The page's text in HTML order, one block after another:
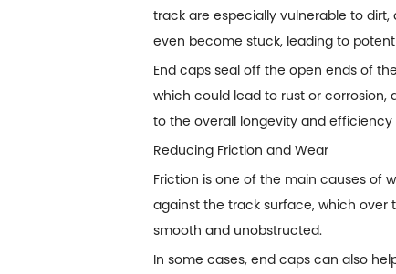
track are especially vulnerable to
even become stuck, leading to
End caps seal off the open ends of
which could lead to rust or
to the overall longevity and
Reducing Friction and Wear
Friction is one of the main causes of
against the track surface, which
smooth and unobstructed.
In some cases, end caps can also